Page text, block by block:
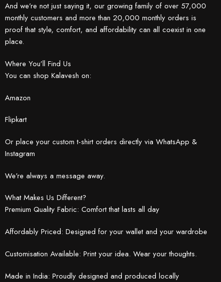
And we’re not just saying it, our growing family of over 57,000
monthly customers and more than 20,000 monthly orders is
proof that style, comfort, and affordability can all coexist in one
place.
Where You’ll Find Us
You can shop Kalavesh on:
Amazon
Flipkart
Or place your custom t-shirt orders directly via WhatsApp &
Instagram
We’re always a message away.
What Makes Us Different?
Premium Quality Fabric: Comfort that lasts all day
Affordably Priced: Designed for your wallet and your wardrobe
Customisation Available: Print your idea. Wear your thoughts.
Made in India: Proudly designed and produced locally